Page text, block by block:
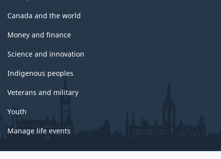
Canada and the world
Money and finance
Science and innovation
Indigenous peoples
Veterans and military
Youth
Manage life events